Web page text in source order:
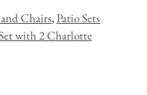
Chairs,Patio Sets
with 2 Charlotte